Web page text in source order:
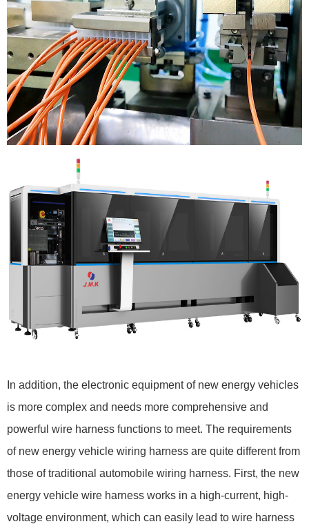
In addition, the electronic equipment of new energy vehicles
is more complex and needs more comprehensive and
powerful wire harness functions to meet. The requirements
of new energy vehicle wiring harness are quite different from
those of traditional automobile wiring harness. First, the new
energy vehicle wire harness works in a high-current, high-
voltage environment, which can easily lead to wire harness